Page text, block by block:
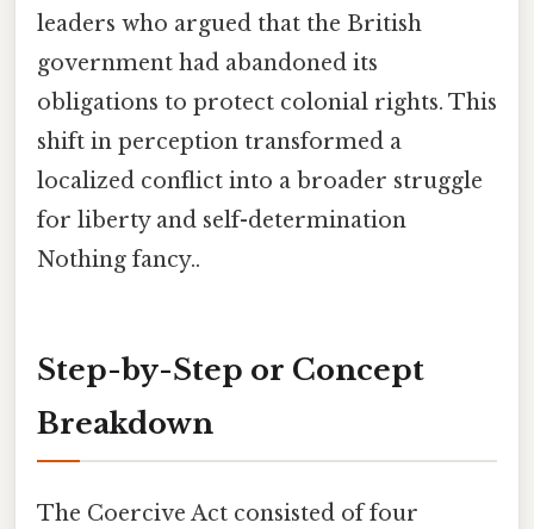
leaders who argued that the British
government had abandoned its
obligations to protect colonial rights. This
shift in perception transformed a
localized conflict into a broader struggle
for liberty and self-determination
Nothing fancy..
Step-by-Step or Concept
Breakdown
The Coercive Act consisted of four